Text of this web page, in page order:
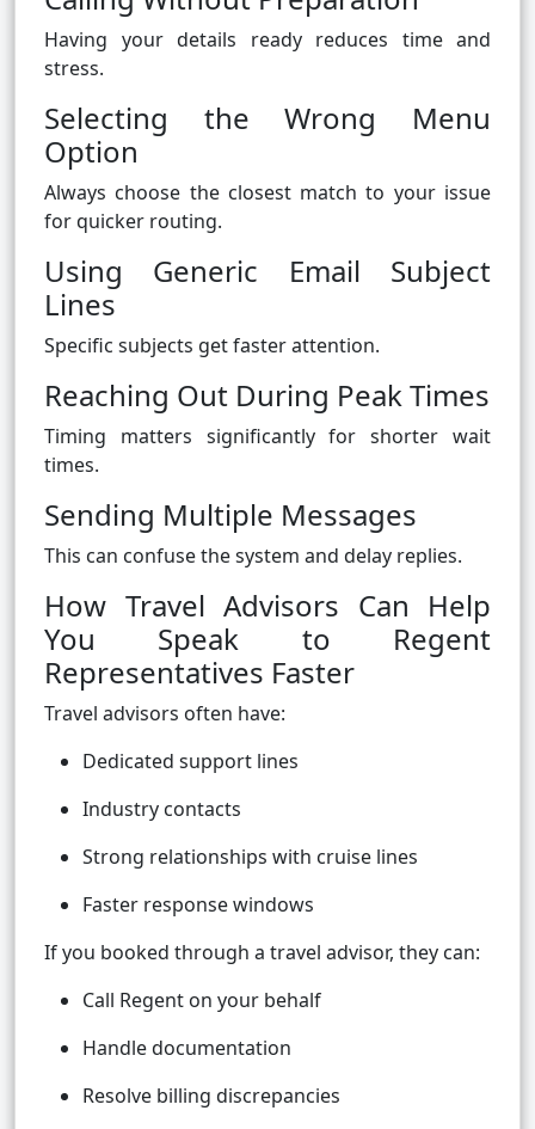
Having your details ready reduces time and
stress.
Selecting the Wrong Menu
Option
Always choose the closest match to your issue
for quicker routing.
Using Generic Email Subject
Lines
Specific subjects get faster attention.
Reaching Out During Peak Times
Timing matters significantly for shorter wait
times.
Sending Multiple Messages
This can confuse the system and delay replies.
How Travel Advisors Can Help
You Speak to Regent
Representatives Faster
Travel advisors often have:
Dedicated support lines
Industry contacts
Strong relationships with cruise lines
Faster response windows
If you booked through a travel advisor, they can:
Call Regent on your behalf
Handle documentation
Resolve billing discrepancies